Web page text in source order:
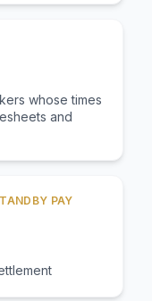
whose times
and
PAY